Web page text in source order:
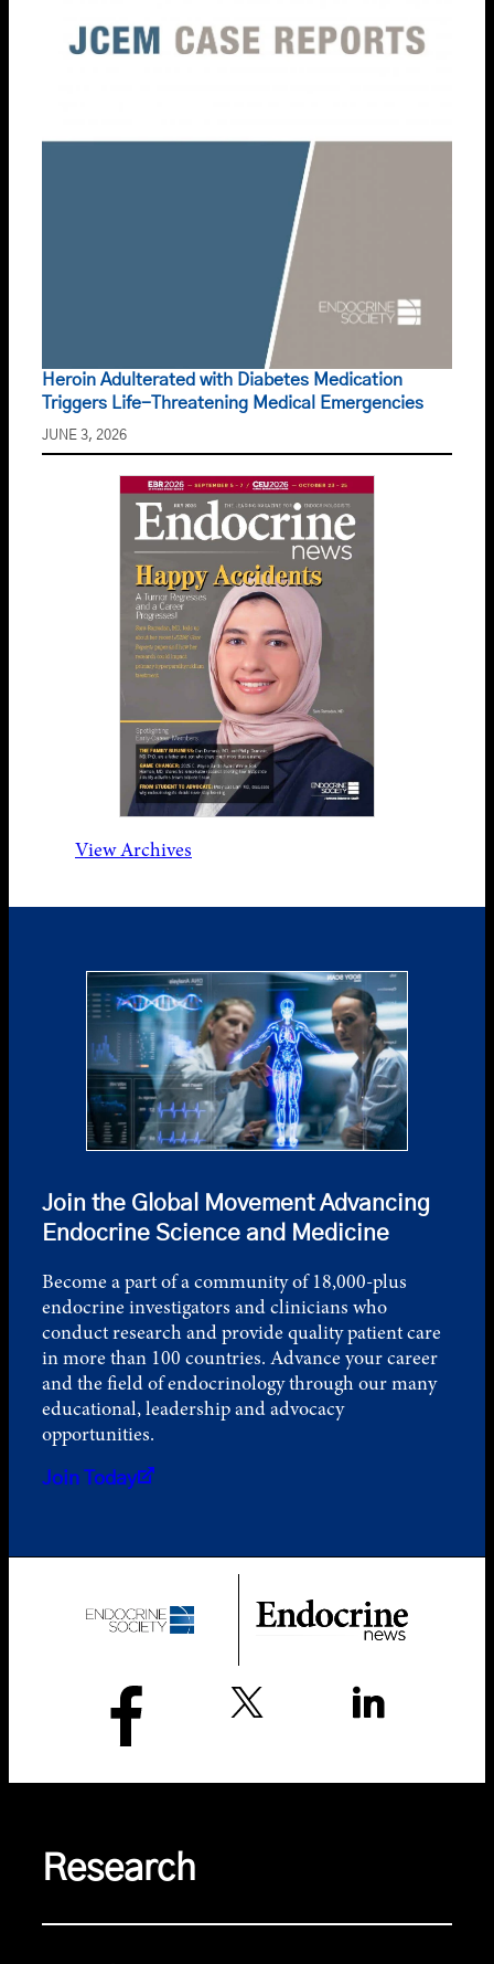
Heroin Adulterated with Diabetes Medication
Triggers Life-Threatening Medical Emergencies
JUNE 3, 2026
View Archives
Join the Global Movement Advancing
Endocrine Science and Medicine
Become a part of a community of 18,000-plus
endocrine investigators and clinicians who
conduct research and provide quality patient care
in more than 100 countries. Advance your career
and the field of endocrinology through our many
educational, leadership and advocacy
opportunities.
Join Today
Research